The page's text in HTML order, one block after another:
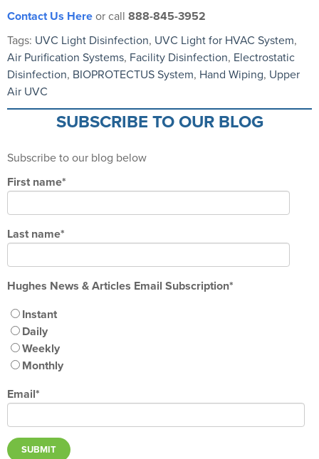
Contact Us Here or call 888-845-3952
Tags: UVC Light Disinfection, UVC Light for HVAC System,
Air Purification Systems, Facility Disinfection, Electrostatic
Disinfection, BIOPROTECTUS System, Hand Wiping, Upper
Air UVC
SUBSCRIBE TO OUR BLOG
Subscribe to our blog below
First name*
Last name*
Hughes News & Articles Email Subscription*
Instant
Daily
Weekly
Monthly
Email*